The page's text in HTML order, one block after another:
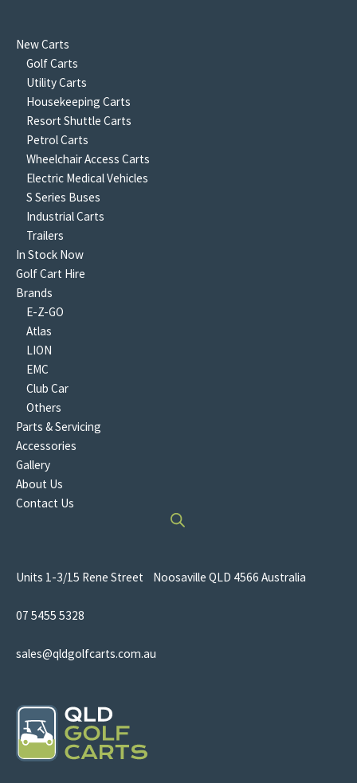
New Carts
Golf Carts
Utility Carts
Housekeeping Carts
Resort Shuttle Carts
Petrol Carts
Wheelchair Access Carts
Electric Medical Vehicles
S Series Buses
Industrial Carts
Trailers
In Stock Now
Golf Cart Hire
Brands
E-Z-GO
Atlas
LION
EMC
Club Car
Others
Parts & Servicing
Accessories
Gallery
About Us
Contact Us
Units 1-3/15 Rene Street Noosaville QLD 4566 Australia
07 5455 5328
sales@qldgolfcarts.com.au